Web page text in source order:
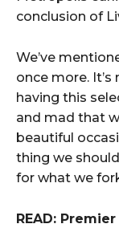
conclusion of
We’ve
once more.
having this
and mad that
beautiful
thing we
for what we
READ: